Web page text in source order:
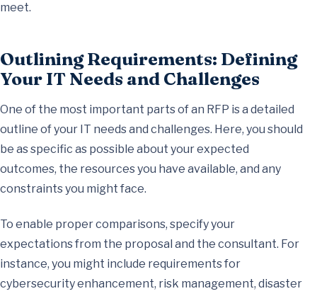
meet.
Outlining Requirements: Defining
Your IT Needs and Challenges
One of the most important parts of an RFP is a detailed
outline of your IT needs and challenges. Here, you should
be as specific as possible about your expected
outcomes, the resources you have available, and any
constraints you might face.
To enable proper comparisons, specify your
expectations from the proposal and the consultant. For
instance, you might include requirements for
cybersecurity enhancement, risk management, disaster